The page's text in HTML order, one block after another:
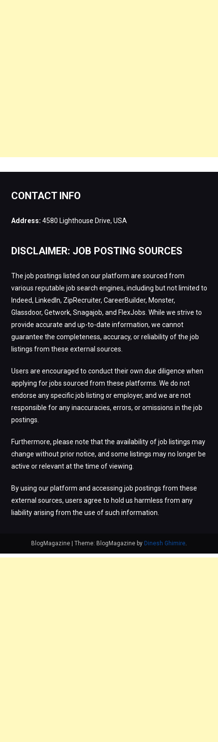
CONTACT INFO
Address: 4580 Lighthouse Drive, USA
DISCLAIMER: JOB POSTING SOURCES
The job postings listed on our platform are sourced from
various reputable job search engines, including but not limited to
Indeed, LinkedIn, ZipRecruiter, CareerBuilder, Monster,
Glassdoor, Getwork, Snagajob, and FlexJobs. While we strive to
provide accurate and up-to-date information, we cannot
guarantee the completeness, accuracy, or reliability of the job
listings from these external sources.
Users are encouraged to conduct their own due diligence when
applying for jobs sourced from these platforms. We do not
endorse any specific job listing or employer, and we are not
responsible for any inaccuracies, errors, or omissions in the job
postings.
Furthermore, please note that the availability of job listings may
change without prior notice, and some listings may no longer be
active or relevant at the time of viewing.
By using our platform and accessing job postings from these
external sources, users agree to hold us harmless from any
liability arising from the use of such information.
BlogMagazine Theme: BlogMagazine by Dinesh Ghimire.